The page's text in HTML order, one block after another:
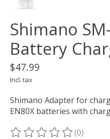
Shimano
Battery
$47.99
Incl. tax
Shimano Adapter for
EN80X batteries with
(0)